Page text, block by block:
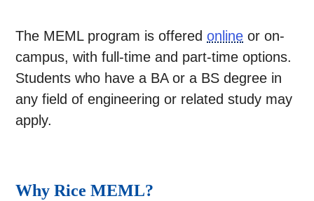
The MEML program is offeredonline or on-
campus, with full-time and part-time options.
Students who have a BA or a BS degree in
any field of engineering or related study may
apply.
Why Rice MEML?